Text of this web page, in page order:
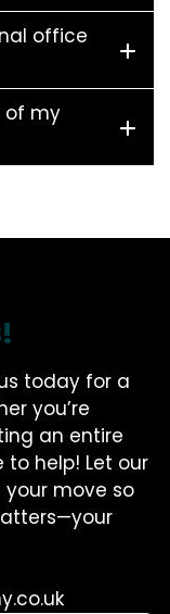
office
of my
today for a
you’re
an entire
to help! Let our
move so